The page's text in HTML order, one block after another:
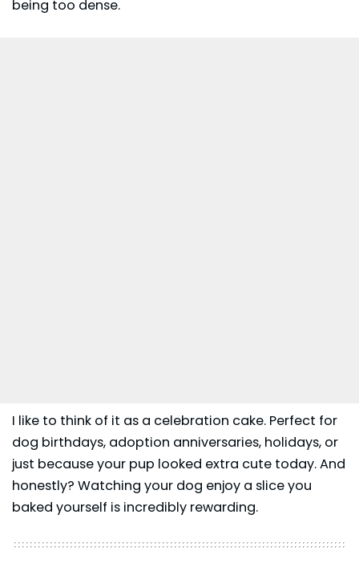
being too dense.
I like to think of it as a celebration cake. Perfect for
dog birthdays, adoption anniversaries, holidays, or
just because your pup looked extra cute today. And
honestly? Watching your dog enjoy a slice you
baked yourself is incredibly rewarding.